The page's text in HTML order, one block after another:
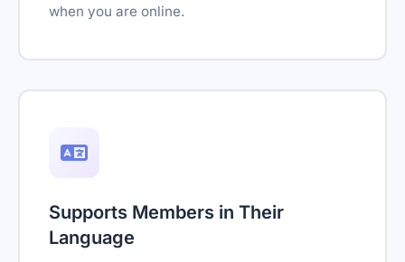
when you are online.
Supports Members in Their
Language